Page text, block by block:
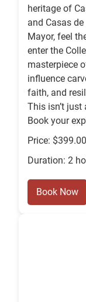
heritage of
and Casas
Mayor, feel
enter the
masterpiece
influence
faith, and
This isn’t just
Book your
Price: $399.00
Duration: 2
Book Now